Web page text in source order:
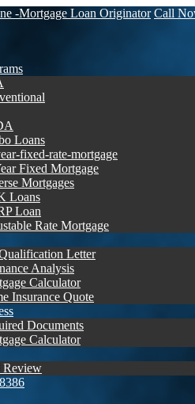
Call
Loans
fixed-rate-mortgage
Fixed Mortgage
Mortgages
Loans
Loan
Rate Mortgage
Letter
Analysis
Calculator
Insurance Quote
Documents
Calculator
Review